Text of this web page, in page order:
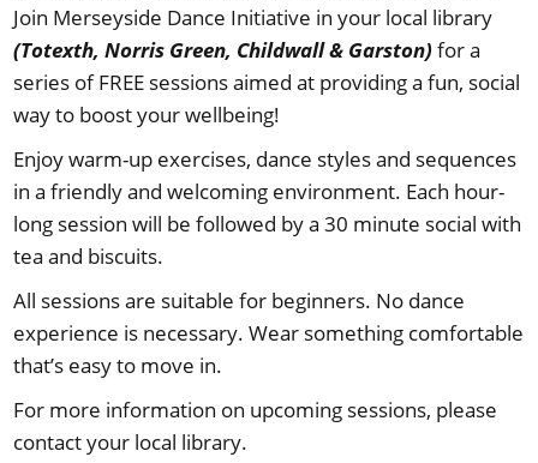
Join Merseyside Dance Initiative in your local library
(Totexth, Norris Green, Childwall & Garston)for a
series of FREE sessions aimed at providing a fun, social
way to boost your wellbeing!
Enjoy warm-up exercises, dance styles and sequences
in a friendly and welcoming environment. Each hour-
long session will be followed by a 30 minute social with
tea and biscuits.
All sessions are suitable for beginners. No dance
experience is necessary. Wear something comfortable
that’s easy to move in.
For more information on upcoming sessions, please
contact your local library.